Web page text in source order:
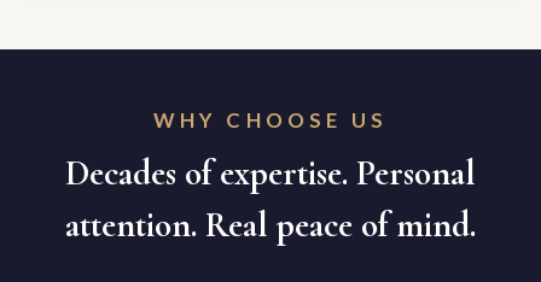
WHY CHOOSE US
Decades of expertise. Personal
attention. Real peace of mind.